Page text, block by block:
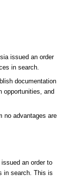
issued an order
in search.
documentation
opportunities, and
no advantages are
an order to
in search. This is